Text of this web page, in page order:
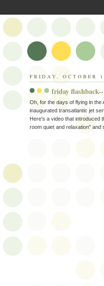
FRIDAY, OCTOBER
friday
Oh, for the days of flying in the
inaugurated transatlantic jet
Here's a video that introduced
room quiet and relaxation" and